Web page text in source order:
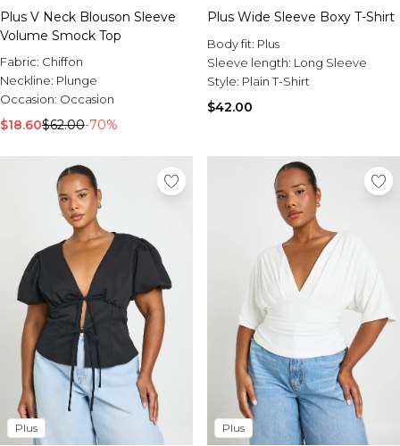
Plus V Neck Blouson Sleeve
Volume Smock Top
Fabric: Chiffon
Neckline: Plunge
Occasion: Occasion
$18.60$62.00-70%
Plus Wide Sleeve Boxy T-Shirt
Body fit: Plus
Sleeve length: Long Sleeve
Style: Plain T-Shirt
$42.00
Plus Plus